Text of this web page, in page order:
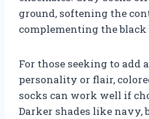
ground, softening the
complementing the black
For those seeking to add
personality or flair,
socks can work well if
Darker shades like navy,